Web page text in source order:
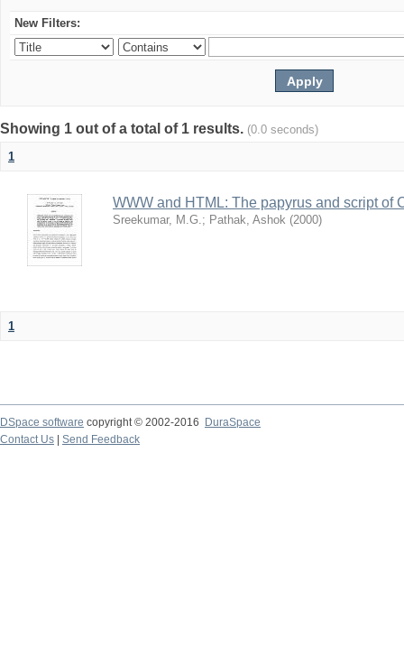
New Filters:
Showing 1 out of a total of 1 results. (0.0 seconds)
1
WWW and HTML: The papyrus and script of
Sreekumar, M.G.; Pathak, Ashok (2000)
1
DSpace software copyright © 2002-2016
DuraSpace
Contact Us
Send Feedback